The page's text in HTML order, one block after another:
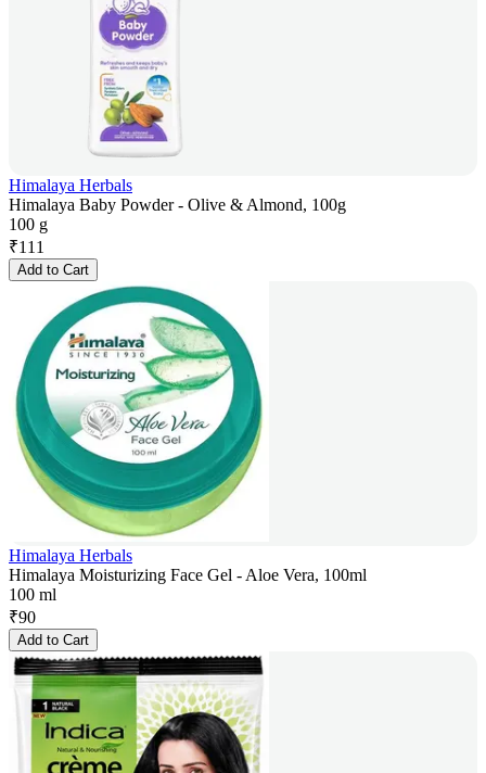
Himalaya Herbals
Himalaya Baby Powder - Olive & Almond, 100g
100 g
₹111
Add to Cart
Himalaya Herbals
Himalaya Moisturizing Face Gel - Aloe Vera, 100ml
100 ml
₹90
Add to Cart